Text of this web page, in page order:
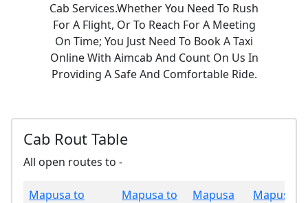
Cab Services.Whether You Need To Rush
For A Flight, Or To Reach For A Meeting
On Time; You Just Need To Book A Taxi
Online With Aimcab And Count On Us In
Providing A Safe And Comfortable Ride.
Cab Rout Table
All open routes to -
Mapusa to
Mapusa to
Mapusa
Mapusa to